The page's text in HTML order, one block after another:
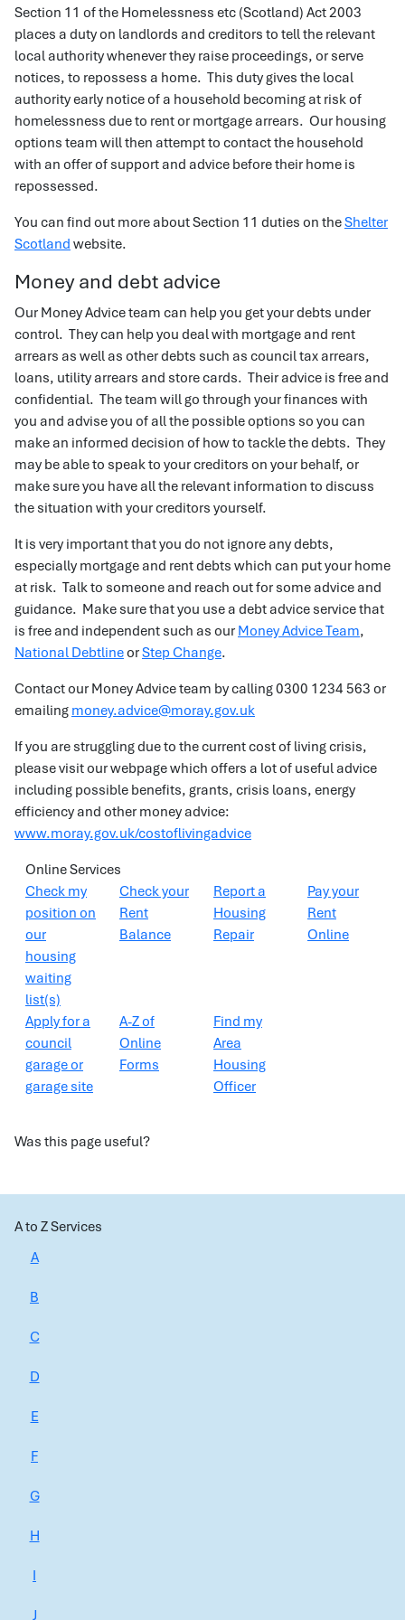
Section 11 of the Homelessness etc (Scotland) Act 2003
places a duty on landlords and creditors to tell the relevant
local authority whenever they raise proceedings, or serve
notices, to repossess a home. This duty gives the local
authority early notice of a household becoming at risk of
homelessness due to rent or mortgage arrears. Our housing
options team will then attempt to contact the household
with an offer of support and advice before their home is
repossessed.
You can find out more about Section 11 duties on theShelter
Scotland website.
Money and debt advice
Our Money Advice team can help you get your debts under
control. They can help you deal with mortgage and rent
arrears as well as other debts such as council tax arrears,
loans, utility arrears and store cards. Their advice is free and
confidential. The team will go through your finances with
you and advise you of all the possible options so you can
make an informed decision of how to tackle the debts. They
may be able to speak to your creditors on your behalf, or
make sure you have all the relevant information to discuss
the situation with your creditors yourself.
It is very important that you do not ignore any debts,
especially mortgage and rent debts which can put your home
at risk. Talk to someone and reach out for some advice and
guidance. Make sure that you use a debt advice service that
is free and independent such as our Money Advice Team,
National DebtlineorStep Change.
Contact our Money Advice team by calling 0300 1234 563 or
emailing money.advice@moray.gov.uk
If you are struggling due to the current cost of living crisis,
please visit our webpage which offers a lot of useful advice
including possible benefits, grants, crisis loans, energy
efficiency and other money advice:
www.moray.gov.uk/costoflivingadvice
Online Services
Check my
position on
our
housing
waiting
list(s)
Check your
Rent
Balance
Report a
Housing
Repair
Pay your
Rent
Online
Apply for a
council
garage or
garage site
A-Z of
Online
Forms
Find my
Area
Housing
Officer
Was this page useful?
A to Z Services
A
B
C
D
E
F
G
H
I
J